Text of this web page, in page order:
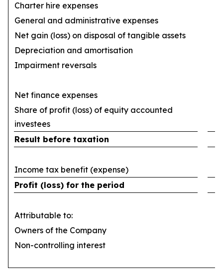
Charter hire expenses
General and administrative expenses
Net gain (loss) on disposal of tangible assets
Depreciation and amortisation
Impairment reversals
Net finance expenses
Share of profit (loss) of equity accounted
investees
Result before taxation
Income tax benefit (expense)
Profit (loss) for the period
Attributable to:
Owners of the Company
Non-controlling interest